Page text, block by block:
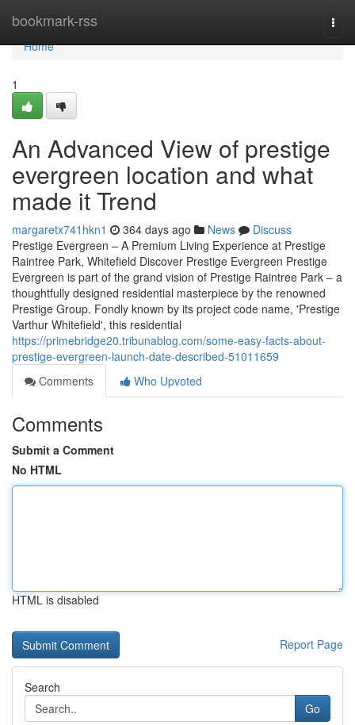
bookmark-rss
Home
Home
1
An Advanced View of prestige
evergreen location and what
made it Trend
margaretx741hkn1 364 days ago News
Discuss
Prestige Evergreen – A Premium Living Experience at Prestige
Raintree Park, Whitefield Discover Prestige Evergreen Prestige
Evergreen is part of the grand vision of Prestige Raintree Park – a
thoughtfully designed residential masterpiece by the renowned
Prestige Group. Fondly known by its project code name, 'Prestige
Varthur Whitefield', this residential
https://primebridge20.tribunablog.com/some-easy-facts-about-
prestige-evergreen-launch-date-described-51011659
Comments
Who Upvoted
Comments
Submit a Comment
No HTML
HTML is disabled
Report Page
Search
Go